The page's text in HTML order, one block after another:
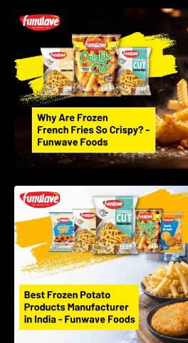
Why Are Frozen
Science Behind
Foods LLP
Best Frozen Potato
India – Why Global
Foods LLP